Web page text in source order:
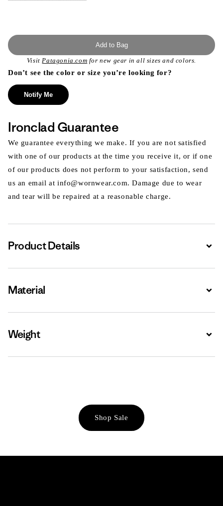
Add to Bag
VisitPatagonia.com for new gear in all sizes and colors.
Don’t see the color or size you’re looking for?
Notify Me
Ironclad Guarantee
We guarantee everything we make. If you are not satisfied
with one of our products at the time you receive it, or if one
of our products does not perform to your satisfaction, send
us an email at info@wornwear.com. Damage due to wear
and tear will be repaired at a reasonable charge.
Product Details
Material
Weight
Shop Sale